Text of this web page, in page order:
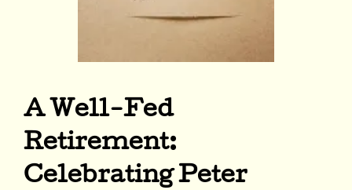
A Well-Fed
Retirement:
Celebrating Peter